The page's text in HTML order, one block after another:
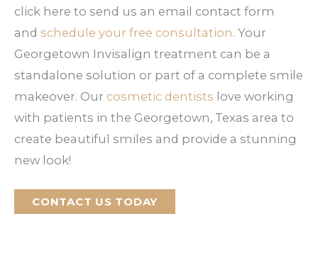
click here to send us an email contact form
and schedule your free consultation. Your
Georgetown Invisalign treatment can be a
standalone solution or part of a complete smile
makeover. Our cosmetic dentists love working
with patients in the Georgetown, Texas area to
create beautiful smiles and provide a stunning
new look!
CONTACT US TODAY